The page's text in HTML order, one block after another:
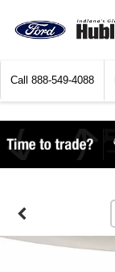
Call 888-549-4088